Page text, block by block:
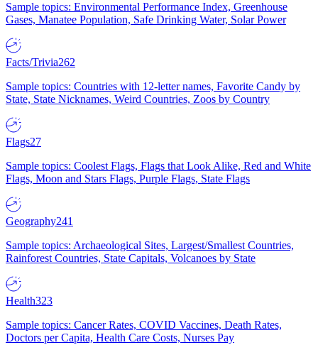
Sample topics: Environmental Performance Index, Greenhouse
Gases, Manatee Population, Safe Drinking Water, Solar Power
Facts/Trivia262
Sample topics: Countries with 12-letter names, Favorite Candy by
State, State Nicknames, Weird Countries, Zoos by Country
Flags27
Sample topics: Coolest Flags, Flags that Look Alike, Red and White
Flags, Moon and Stars Flags, Purple Flags, State Flags
Geography241
Sample topics: Archaeological Sites, Largest/Smallest Countries,
Rainforest Countries, State Capitals, Volcanoes by State
Health323
Sample topics: Cancer Rates, COVID Vaccines, Death Rates,
Doctors per Capita, Health Care Costs, Nurses Pay